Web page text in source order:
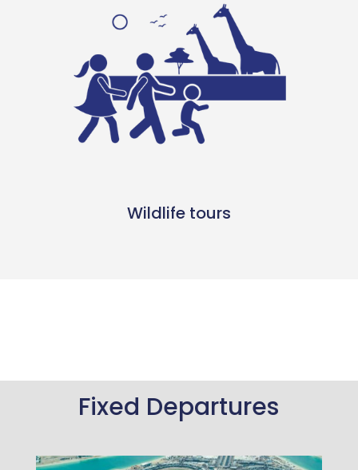
Wildlife tours
Fixed Departures